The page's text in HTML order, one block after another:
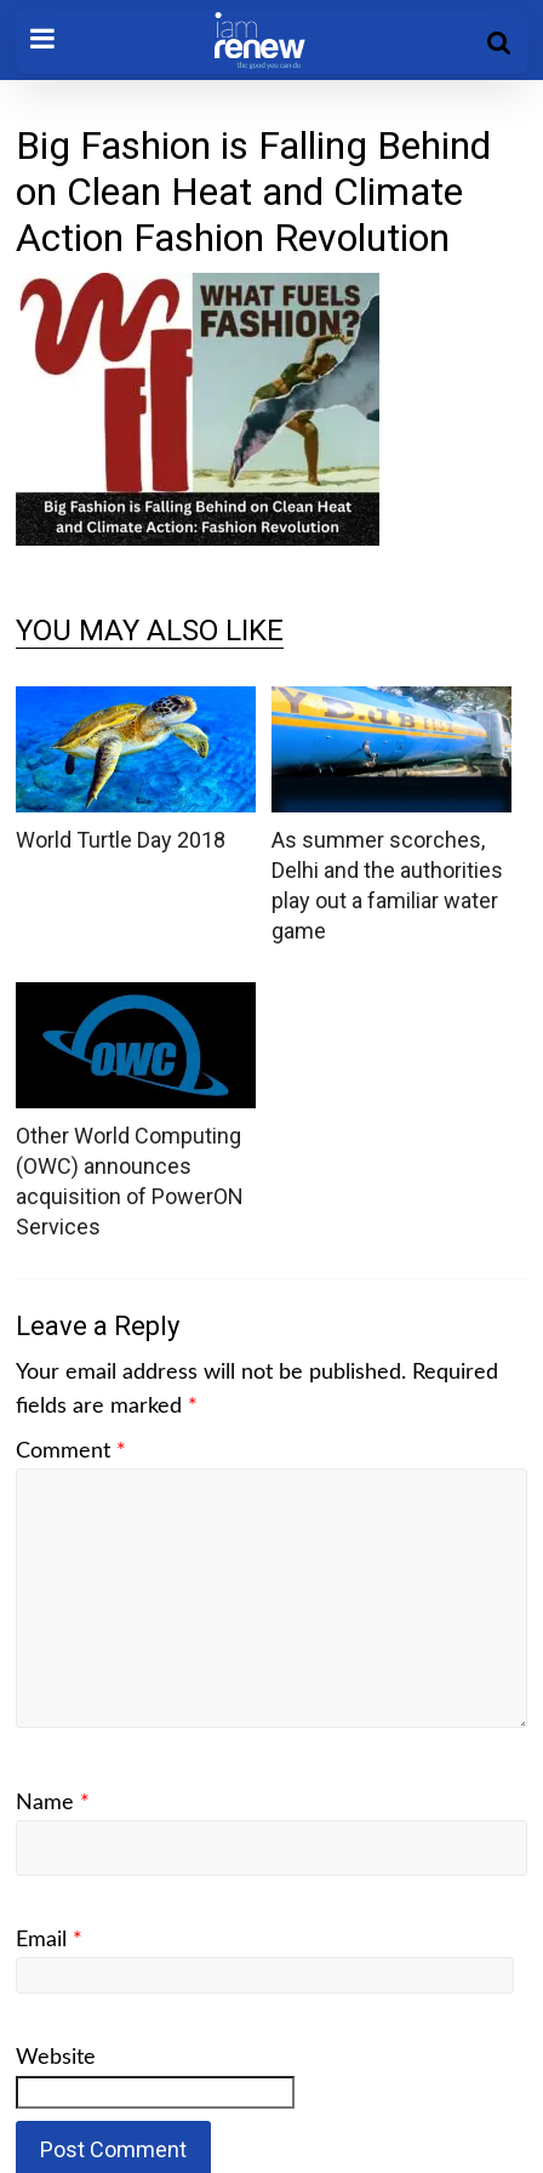
Big Fashion is Falling Behind
on Clean Heat and Climate
Action Fashion Revolution
YOU MAY ALSO LIKE
World Turtle Day 2018
As summer scorches,
Delhi and the authorities
play out a familiar water
game
Other World Computing
(OWC) announces
acquisition of PowerON
Services
Leave a Reply
Your email address will not be published. Required
fields are marked *
Comment *
Name *
Email *
Website